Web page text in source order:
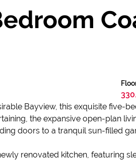
Bayview, this exquisite five-
the expansive open-plan
doors to a tranquil sun-filled
renovated kitchen, featuring